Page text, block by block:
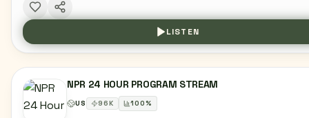
LISTEN
NPR 24 HOUR PROGRAM STREAM
US 96K 100%